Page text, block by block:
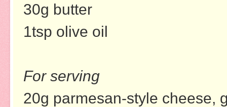
30g butter
1tsp olive oil
For serving
20g parmesan-style cheese,